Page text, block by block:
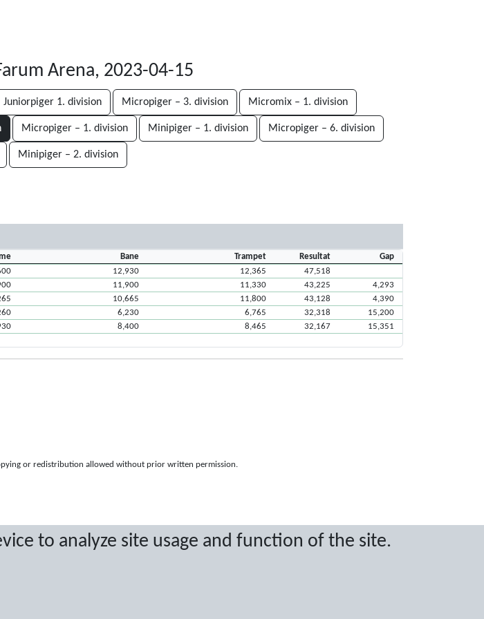
to analyze site usage and function of the site.
Arena, 2023-04-15
Juniorpiger 1. division Micropiger – 3. division Micromix – 1. division
Micropiger – 1. division Minipiger – 1. division Micropiger – 6. division
Minipiger – 2. division
Bane Trampet Resultat
Gap
12,930 12,365
47,518
11,900 11,330 43,225
4,293
10,665 11,800 43,128
4,390
6,230 6,765 32,318
15,200
8,400 8,465 32,167
15,351
or redistribution allowed without prior written permission.